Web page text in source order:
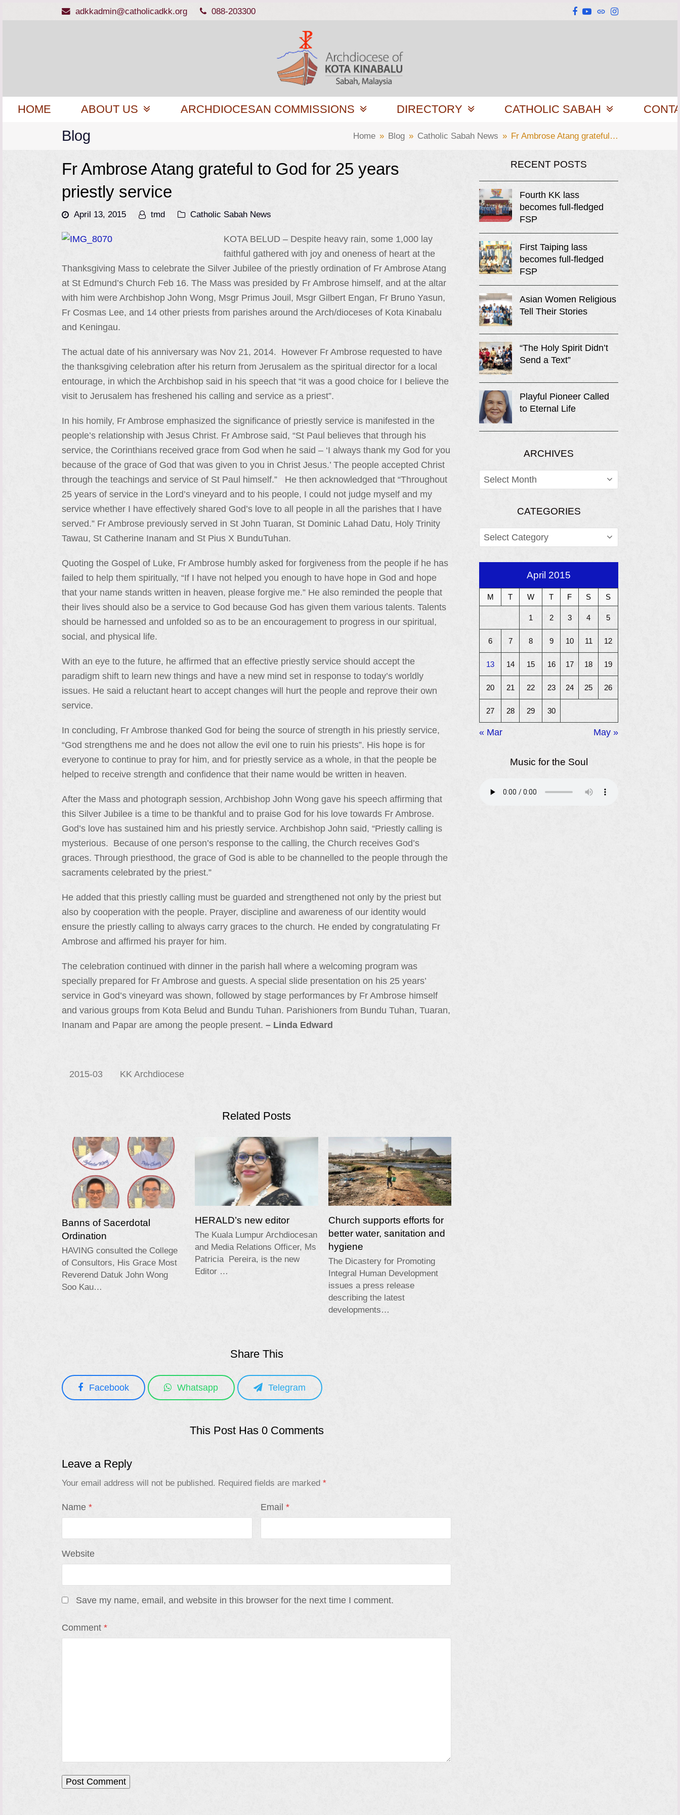
adkkadmin@catholicadkk.org 088-203300 Facebook
YouTube
WebsiteInstagram
HOME ABOUT US ARCHDIOCESAN COMMISSIONS DIRECTORY CATHOLIC SABAH
Blog Home » Blog » Catholic Sabah News » Fr Ambrose Atang grateful…
Fr Ambrose Atang grateful to God for 25 years
priestly service
April 13, 2015 tmd Catholic Sabah News
KOTA BELUD – Despite heavy rain, some 1,000 lay
faithful gathered with joy and oneness of heart at the
Thanksgiving Mass to celebrate the Silver Jubilee of the priestly ordination of Fr Ambrose Atang
at St Edmund’s Church Feb 16. The Mass was presided by Fr Ambrose himself, and at the altar
with him were Archbishop John Wong, Msgr Primus Jouil, Msgr Gilbert Engan, Fr Bruno Yasun,
Fr Cosmas Lee, and 14 other priests from parishes around the Arch/dioceses of Kota Kinabalu
and Keningau.
The actual date of his anniversary was Nov 21, 2014. However Fr Ambrose requested to have
the thanksgiving celebration after his return from Jerusalem as the spiritual director for a local
entourage, in which the Archbishop said in his speech that “it was a good choice for I believe the
visit to Jerusalem has freshened his calling and service as a priest”.
In his homily, Fr Ambrose emphasized the significance of priestly service is manifested in the
people’s relationship with Jesus Christ. Fr Ambrose said, “St Paul believes that through his
service, the Corinthians received grace from God when he said – ‘I always thank my God for you
because of the grace of God that was given to you in Christ Jesus.’ The people accepted Christ
through the teachings and service of St Paul himself.” He then acknowledged that “Throughout
25 years of service in the Lord’s vineyard and to his people, I could not judge myself and my
service whether I have effectively shared God’s love to all people in all the parishes that I have
served.” Fr Ambrose previously served in St John Tuaran, St Dominic Lahad Datu, Holy Trinity
Tawau, St Catherine Inanam and St Pius X BunduTuhan.
Quoting the Gospel of Luke, Fr Ambrose humbly asked for forgiveness from the people if he has
failed to help them spiritually, “If I have not helped you enough to have hope in God and hope
that your name stands written in heaven, please forgive me.” He also reminded the people that
their lives should also be a service to God because God has given them various talents. Talents
should be harnessed and unfolded so as to be an encouragement to progress in our spiritual,
social, and physical life.
With an eye to the future, he affirmed that an effective priestly service should accept the
paradigm shift to learn new things and have a new mind set in response to today’s worldly
issues. He said a reluctant heart to accept changes will hurt the people and reprove their own
service.
In concluding, Fr Ambrose thanked God for being the source of strength in his priestly service,
“God strengthens me and he does not allow the evil one to ruin his priests”. His hope is for
everyone to continue to pray for him, and for priestly service as a whole, in that the people be
helped to receive strength and confidence that their name would be written in heaven.
After the Mass and photograph session, Archbishop John Wong gave his speech affirming that
this Silver Jubilee is a time to be thankful and to praise God for his love towards Fr Ambrose.
God’s love has sustained him and his priestly service. Archbishop John said, “Priestly calling is
mysterious. Because of one person’s response to the calling, the Church receives God’s
graces. Through priesthood, the grace of God is able to be channelled to the people through the
sacraments celebrated by the priest.”
He added that this priestly calling must be guarded and strengthened not only by the priest but
also by cooperation with the people. Prayer, discipline and awareness of our identity would
ensure the priestly calling to always carry graces to the church. He ended by congratulating Fr
Ambrose and affirmed his prayer for him.
The celebration continued with dinner in the parish hall where a welcoming program was
specially prepared for Fr Ambrose and guests. A special slide presentation on his 25 years’
service in God’s vineyard was shown, followed by stage performances by Fr Ambrose himself
and various groups from Kota Belud and Bundu Tuhan. Parishioners from Bundu Tuhan, Tuaran,
Inanam and Papar are among the people present. – Linda Edward
2015-03 KK Archdiocese
Related Posts
Banns of Sacerdotal
Ordination
HAVING consulted the College
of Consultors, His Grace Most
Reverend Datuk John Wong
Soo Kau…
HERALD’s new editor
The Kuala Lumpur Archdiocesan
and Media Relations Officer, Ms
Patricia Pereira, is the new
Editor …
Church supports efforts for
better water, sanitation and
hygiene
The Dicastery for Promoting
Integral Human Development
issues a press release
describing the latest
developments…
Share This
Facebook Whatsapp Telegram
This Post Has 0 Comments
Leave a Reply
Your email address will not be published. Required fields are marked *
Name * Email *
Website
Save my name, email, and website in this browser for the next time I comment.
Comment *
RECENT POSTS
Fourth KK lass
becomes full-fledged
FSP
First Taiping lass
becomes full-fledged
FSP
Asian Women Religious
Tell Their Stories
“The Holy Spirit Didn’t
Send a Text”
Playful Pioneer Called
to Eternal Life
ARCHIVES
ARCHIVES
CATEGORIES
CATEGORIES
April 2015
M T W T F S S
1 2 3 4 5
6 7 8 9 10 11 12
13 14 15 16 17 18 19
20 21 22 23 24 25 26
27 28 29 30
« Mar May »
Music for the Soul